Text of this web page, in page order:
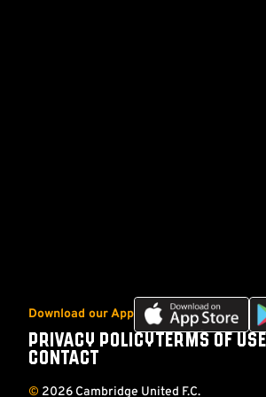
Download our App
Download
our
app
the
Footer
PRIVACY POLICYTERMS OF USE
CONTACT
© 2026 Cambridge United F.C.